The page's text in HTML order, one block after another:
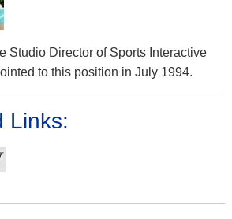
Studio Director of Sports Interactive
to this position in July 1994.
Links: